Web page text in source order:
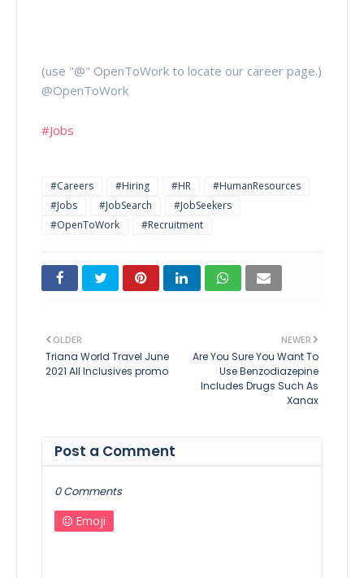
(use "@" OpenToWork to locate our career page.)
@OpenToWork
#Jobs
#Careers #Hiring #HR
#HumanResources
#Jobs
#JobSearch
#JobSeekers
#OpenToWork
#Recruitment
NEWER
Are You Sure You Want To
Use Benzodiazepine
Includes Drugs Such As
Xanax
OLDER
Triana World Travel June
2021 All Inclusives promo
Post a Comment
0 Comments
Emoji